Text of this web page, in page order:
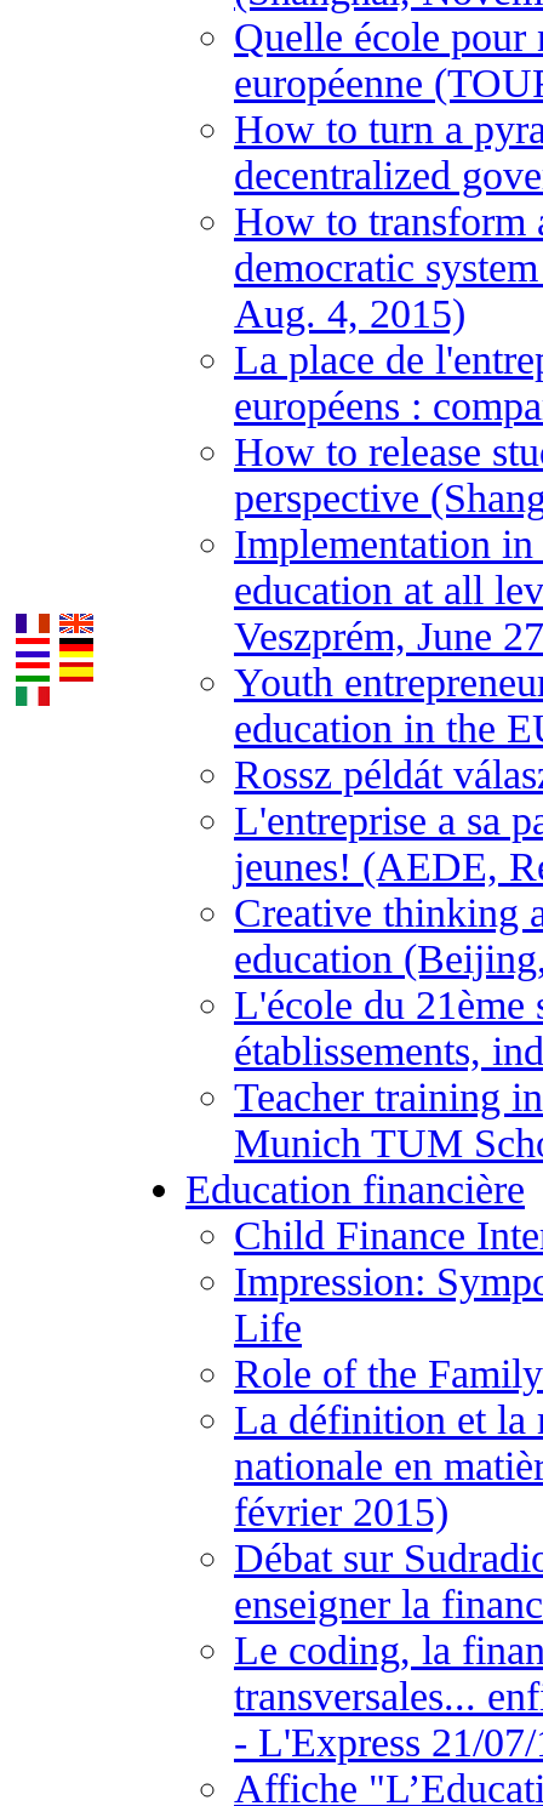
Quelle école pour
européenne
How to turn a
decentralized
How to transform
democratic
Aug. 4, 2015)
La place de
européens :
How to release
perspective
Implementation in
education at all
Veszprém, June
Youth
education in the
Rossz példát
L'entreprise a sa
jeunes! (AEDE,
Creative thinking
education
L'école du 21ème
établissements,
Teacher training
Munich TUM
Education financière
Child Finance
Impression:
Life
Role of the
La définition et la
nationale en
février 2015)
Débat sur
enseigner la
Le coding, la
transversales...
- L'Express 21/
Affiche